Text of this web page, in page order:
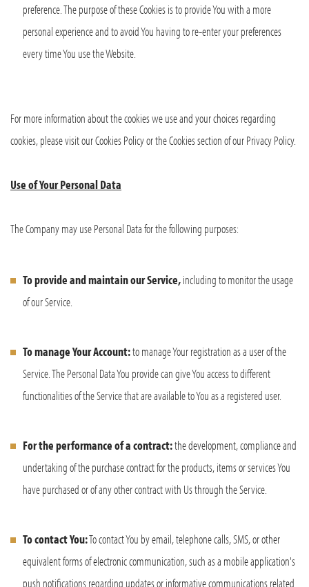
preference. The purpose of these Cookies is to provide You with a more
personal experience and to avoid You having to re-enter your preferences
every time You use the Website.
For more information about the cookies we use and your choices regarding
cookies, please visit our Cookies Policy or the Cookies section of our Privacy Policy.
Use of Your Personal Data
The Company may use Personal Data for the following purposes:
To provide and maintain our Service,including to monitor the usage
of our Service.
To manage Your Account:to manage Your registration as a user of the
Service. The Personal Data You provide can give You access to different
functionalities of the Service that are available to You as a registered user.
For the performance of a contract:the development, compliance and
undertaking of the purchase contract for the products, items or services You
have purchased or of any other contract with Us through the Service.
To contact You:To contact You by email, telephone calls, SMS, or other
equivalent forms of electronic communication, such as a mobile application's
push notifications regarding updates or informative communications related